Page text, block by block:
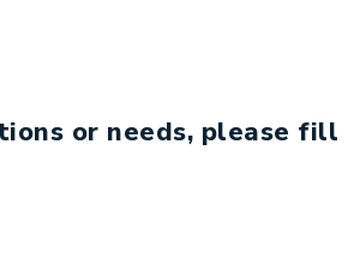
or needs, please